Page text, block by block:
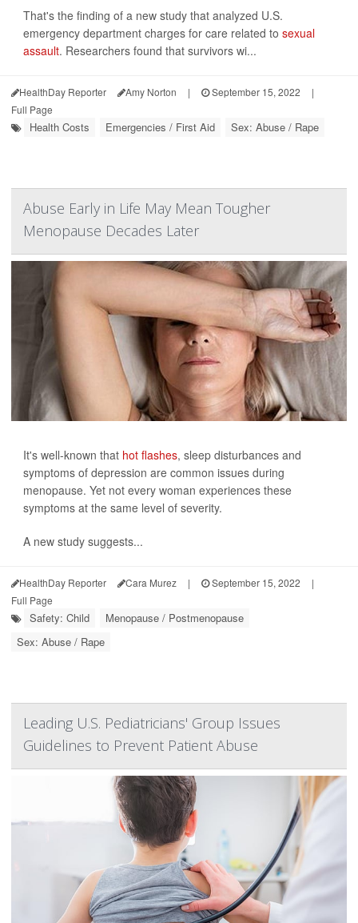
That's the finding of a new study that analyzed U.S.
emergency department charges for care related to sexual
assault. Researchers found that survivors wi...
HealthDay Reporter Amy Norton | September 15, 2022
|
Full Page
Health Costs Emergencies / First Aid Sex: Abuse / Rape
Abuse Early in Life May Mean Tougher
Menopause Decades Later
It's well-known that hot flashes, sleep disturbances and
symptoms of depression are common issues during
menopause. Yet not every woman experiences these
symptoms at the same level of severity.
A new study suggests...
HealthDay Reporter Cara Murez | September 15, 2022
|
Full Page
Safety: Child
Menopause / Postmenopause
Sex: Abuse / Rape
Leading U.S. Pediatricians' Group Issues
Guidelines to Prevent Patient Abuse